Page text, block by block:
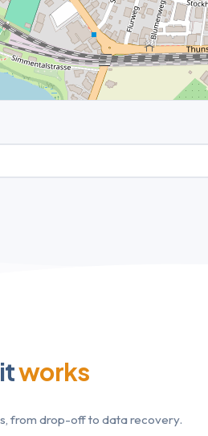
works
from drop-off to data recovery.